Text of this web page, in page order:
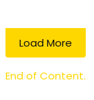
Load More
End of Content.